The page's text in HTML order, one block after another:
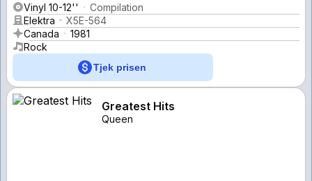
Vinyl 10-12''
Compilation
Elektra
X5E-564
Canada
1981
Rock
Tjek prisen
Greatest Hits
Queen